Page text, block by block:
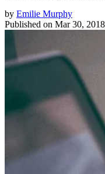
by Emilie Murphy
Published on Mar 30, 2018